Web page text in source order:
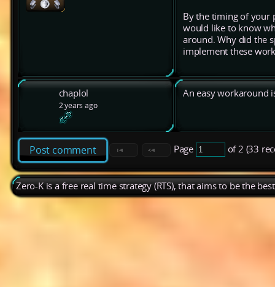
By the timing of your
would like to know
around. Why did the
implement these
chaplol
2 years ago
An easy workaround
Post comment Page of 2 (33
Zero-K is a free real time strategy (RTS), that aims to be the